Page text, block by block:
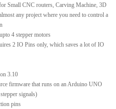
Small CNC routers, Carving Machine, 3D
any project where you need to control a
4 stepper motors
2 IO Pins only, which saves a lot of IO
3.10
firmware that runs on an Arduino UNO
signals)
pins